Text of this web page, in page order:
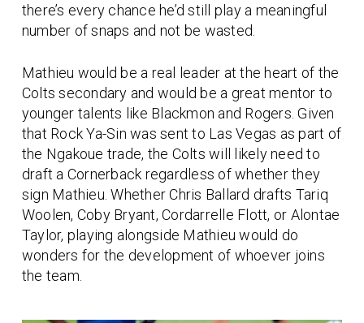
there’s every chance he’d still play a meaningful
number of snaps and not be wasted.
Mathieu would be a real leader at the heart of the
Colts secondary and would be a great mentor to
younger talents like Blackmon and Rogers. Given
that Rock Ya-Sin was sent to Las Vegas as part of
the Ngakoue trade, the Colts will likely need to
draft a Cornerback regardless of whether they
sign Mathieu. Whether Chris Ballard drafts Tariq
Woolen, Coby Bryant, Cordarrelle Flott, or Alontae
Taylor, playing alongside Mathieu would do
wonders for the development of whoever joins
the team.